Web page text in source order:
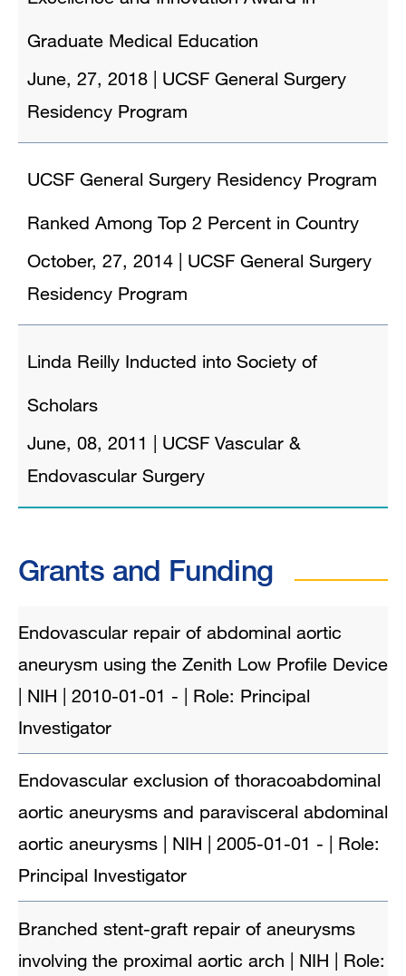
Graduate Medical Education
June, 27, 2018
UCSF General Surgery
Residency Program
UCSF General Surgery Residency Program
Ranked Among Top 2 Percent in Country
October, 27, 2014
UCSF General Surgery
Residency Program
Linda Reilly Inducted into Society of
Scholars
June, 08, 2011
UCSF Vascular &
Endovascular Surgery
Grants and Funding
Endovascular repair of abdominal aortic
aneurysm using the Zenith Low Profile Device
| NIH | 2010-01-01 - | Role: Principal
Investigator
Endovascular exclusion of thoracoabdominal
aortic aneurysms and paravisceral abdominal
aortic aneurysms | NIH | 2005-01-01 - | Role:
Principal Investigator
Branched stent-graft repair of aneurysms
involving the proximal aortic arch | NIH | Role: